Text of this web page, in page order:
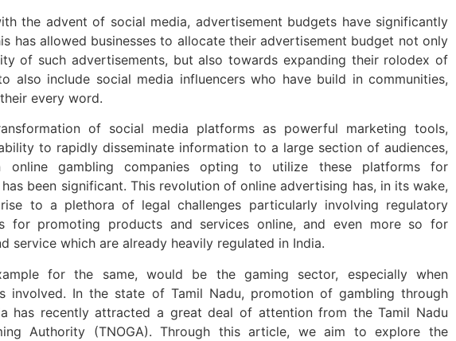
the advent of social media, advertisement budgets have significantly
has allowed businesses to allocate their advertisement budget not only
of such advertisements, but also towards expanding their rolodex of
also include social media influencers who have build in communities,
every word.
of social media platforms as powerful marketing tools,
to rapidly disseminate information to a large section of audiences,
gambling companies opting to utilize these platforms for
been significant. This revolution of online advertising has, in its wake,
to a plethora of legal challenges particularly involving regulatory
for promoting products and services online, and even more so for
service which are already heavily regulated in India.
for the same, would be the gaming sector, especially when
is involved. In the state of Tamil Nadu, promotion of gambling through
has recently attracted a great deal of attention from the Tamil Nadu
Authority (TNOGA). Through this article, we aim to explore the